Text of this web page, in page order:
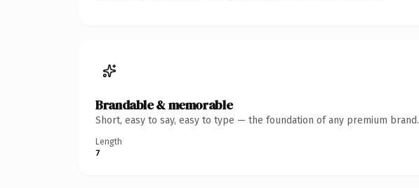
Brandable & memorable
Short, easy to say, easy to type — the foundation of any premium brand.
Length
7